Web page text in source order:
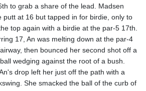
to grab a share of the lead. Madsen
putt at 16 but tapped in for birdie, only to
top again with a birdie at the par-5 17th.
17, An was melting down at the par-4
then bounced her second shot off a
wedging against the root of a bush.
drop left her just off the path with a
She smacked the ball of the curb of